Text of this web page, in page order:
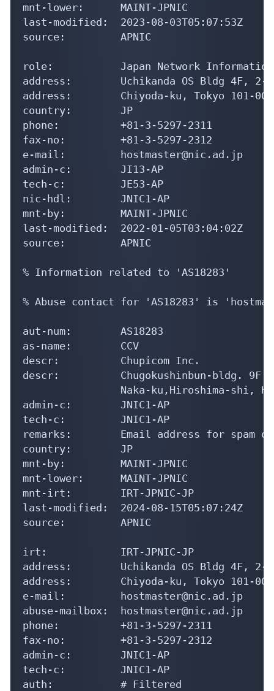
mnt-lower:      MAINT-JPNIC
last-modified:  2023-08-03T05:07:53Z
source:         APNIC
role:           Japan Network Information
address:        Uchikanda OS Bldg 4F, 2-
address:        Chiyoda-ku, Tokyo 101-
country:        JP
phone:          +81-3-5297-2311
fax-no:         +81-3-5297-2312
e-mail:         hostmaster@nic.ad.jp
admin-c:        JI13-AP
tech-c:         JE53-AP
nic-hdl:        JNIC1-AP
mnt-by:         MAINT-JPNIC
last-modified:  2022-01-05T03:04:02Z
source:         APNIC
% Information related to 'AS18283'
% Abuse contact for 'AS18283' is
aut-num:        AS18283
as-name:        CCV
descr:          Chupicom Inc.
descr:          Chugokushinbun-bldg. 9F
Naka-ku,Hiroshima-shi,
admin-c:        JNIC1-AP
tech-c:         JNIC1-AP
remarks:        Email address for spam
country:        JP
mnt-by:         MAINT-JPNIC
mnt-lower:      MAINT-JPNIC
mnt-irt:        IRT-JPNIC-JP
last-modified:  2024-08-15T05:07:24Z
source:         APNIC
irt:            IRT-JPNIC-JP
address:        Uchikanda OS Bldg 4F, 2-
address:        Chiyoda-ku, Tokyo 101-
e-mail:         hostmaster@nic.ad.jp
abuse-mailbox:  hostmaster@nic.ad.jp
phone:          +81-3-5297-2311
fax-no:         +81-3-5297-2312
admin-c:        JNIC1-AP
tech-c:         JNIC1-AP
auth:           # Filtered